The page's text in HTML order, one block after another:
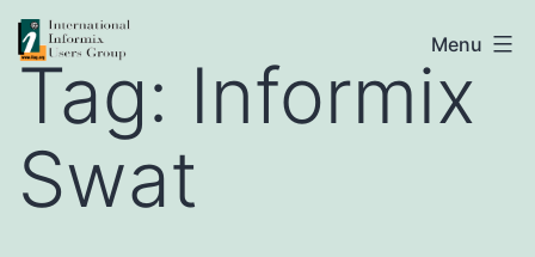
Skip
to
content
IIUG
Menu
Tag: Informix
Swat